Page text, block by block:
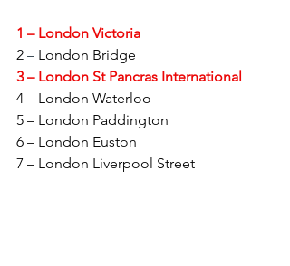
1 – London Victoria
2 – London Bridge
3 – London St Pancras International
4 – London Waterloo
5 – London Paddington
6 – London Euston
7 – London Liverpool Street